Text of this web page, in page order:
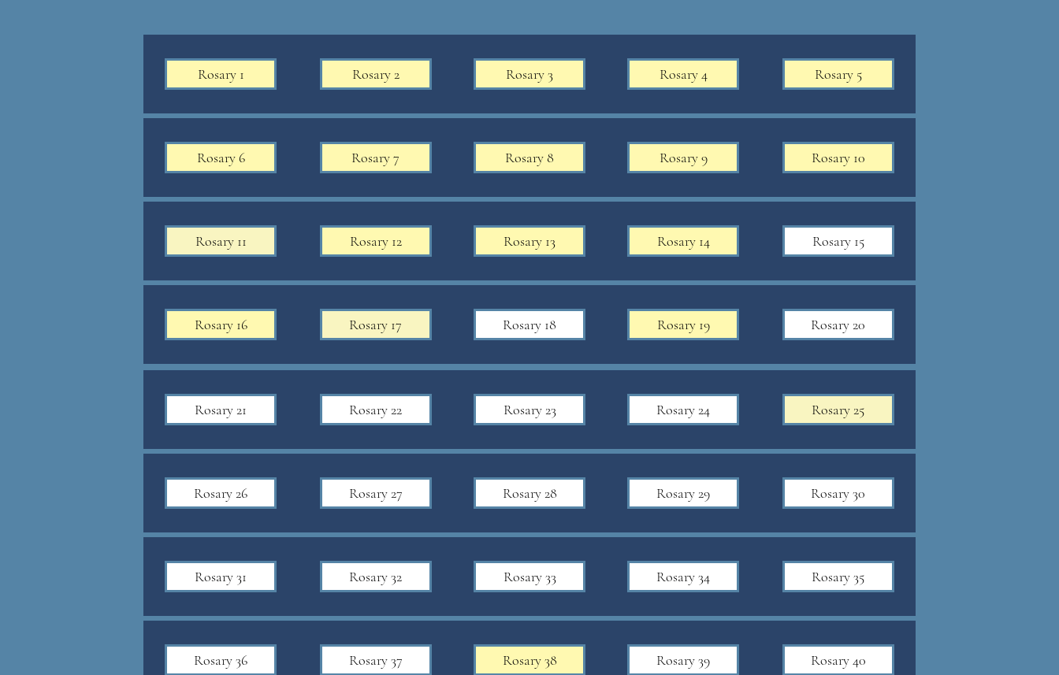
Rosary 1 Rosary 2 Rosary 3 Rosary 4 Rosary 5
Rosary 6 Rosary 7 Rosary 8 Rosary 9 Rosary 10
Rosary 11 Rosary 12 Rosary 13 Rosary 14 Rosary 15
Rosary 16 Rosary 17 Rosary 18 Rosary 19 Rosary 20
Rosary 21 Rosary 22 Rosary 23 Rosary 24 Rosary 25
Rosary 36 Rosary 37 Rosary 38 Rosary 39 Rosary 40
Rosary 31 Rosary 32 Rosary 33 Rosary 34 Rosary 35
Rosary 26 Rosary 27 Rosary 28 Rosary 29 Rosary 30